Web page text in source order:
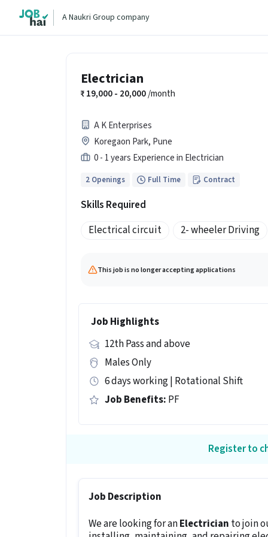
A Naukri Group company
Electrician
19,000 - 20,000/month
A K Enterprises
Koregaon Park, Pune
0 - 1 years Experience in Electrician
2 Openings Full Time Contract
Skills Required
Electrical circuit
2- wheeler Driving
This job is no longer accepting applications
Job Highlights
12th Pass and above
Males Only
6 days working | Rotational Shift
Job Benefits: PF
Register to
Job Description
We are looking for anElectrician to join